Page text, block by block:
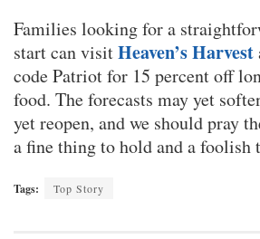
Families looking for a
start can visitHeaven’s Harvest
code Patriot for 15 percent off
food. The forecasts may yet
yet reopen, and we should pray
a fine thing to hold and a foolish
Tags: Top Story